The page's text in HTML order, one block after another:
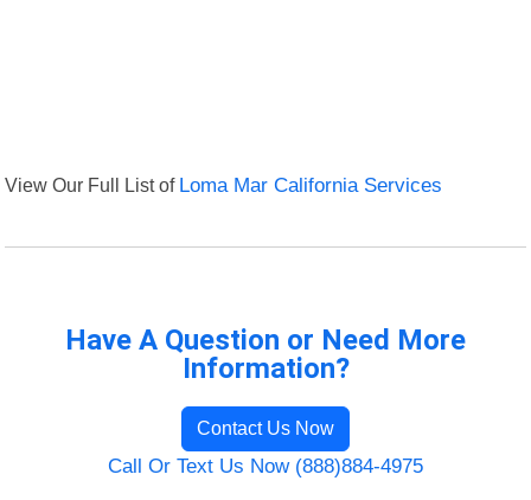
View Our Full List of Loma Mar California Services
Have A Question or Need More
Information?
Contact Us Now
Call Or Text Us Now (888)884-4975